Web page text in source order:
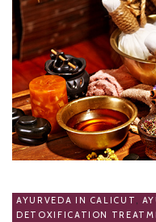
AYURVEDA IN CALICUT
DETOXIFICATION